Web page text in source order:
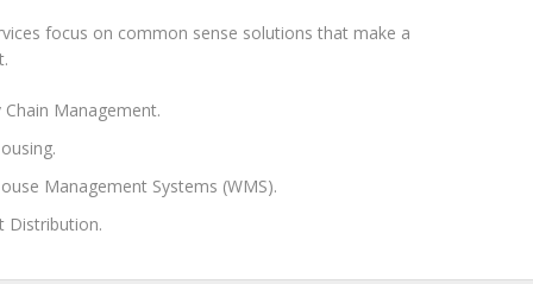
focus on common sense solutions that make a
Chain Management.
Management Systems (WMS).
Distribution.